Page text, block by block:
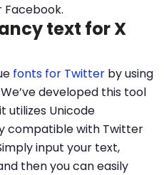
text for X
fonts for Twitter by using
developed this tool
utilizes Unicode
compatible with Twitter
input your text,
then you can easily